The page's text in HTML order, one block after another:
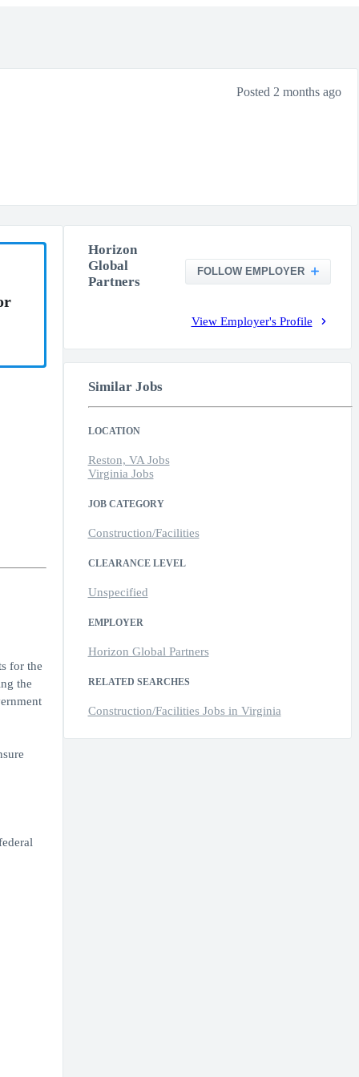
Posted 2 months ago
for the
the
Horizon
Global
Partners
FOLLOW EMPLOYER
View Employer's Profile
Similar Jobs
LOCATION
Reston, VA Jobs
Virginia Jobs
JOB CATEGORY
Construction/Facilities
CLEARANCE LEVEL
Unspecified
EMPLOYER
Horizon Global Partners
RELATED SEARCHES
Construction/Facilities Jobs in Virginia